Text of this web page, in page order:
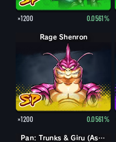
×1200 0.0561%
Rage Shenron
×1200 0.0561%
Pan: Trunks & Giru (Assist)